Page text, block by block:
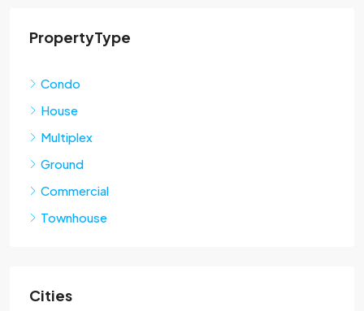
PropertyType
Condo
House
Multiplex
Ground
Commercial
Townhouse
Cities